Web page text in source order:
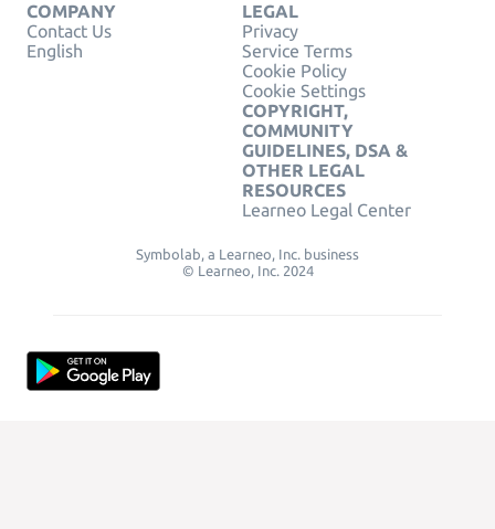
COMPANY
Contact Us
English
LEGAL
Privacy
Service Terms
Cookie Policy
Cookie Settings
COPYRIGHT,
COMMUNITY
GUIDELINES, DSA &
OTHER LEGAL
RESOURCES
Learneo Legal Center
Symbolab, a Learneo, Inc. business
© Learneo, Inc. 2024